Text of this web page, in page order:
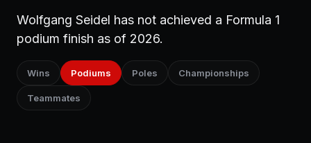
Wolfgang Seidel has not achieved a Formula 1
podium finish as of 2026.
Wins Podiums Poles Championships
Teammates